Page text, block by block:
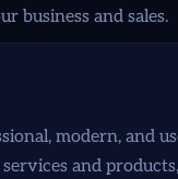
business and sales.
modern, and
and